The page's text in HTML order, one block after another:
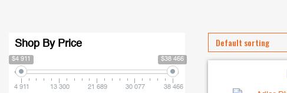
Shop By Price
$4 911 $38 466
4 911 13 300 21 689 30 077 38 466